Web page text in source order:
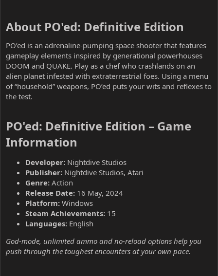
About PO'ed: Definitive Edition​
PO’ed is an adrenaline-pumping space shooter that features
gameplay elements inspired by generational powerhouses
DOOM and QUAKE. Play as a chef who crashlands on an
alien planet infested with extraterrestrial foes. Using a menu
of “household” weapons, PO’ed puts your wits and reflexes to
the test.
PO'ed: Definitive Edition – Game
Information​
Developer: Nightdive Studios
Publisher: Nightdive Studios, Atari
Genre: Action
Release Date: 16 May, 2024
Platform: Windows
Steam Achievements: 15
Languages: English
God-mode, unlimited ammo and no-reload options help you
push through the toughest encounters at your own pace.